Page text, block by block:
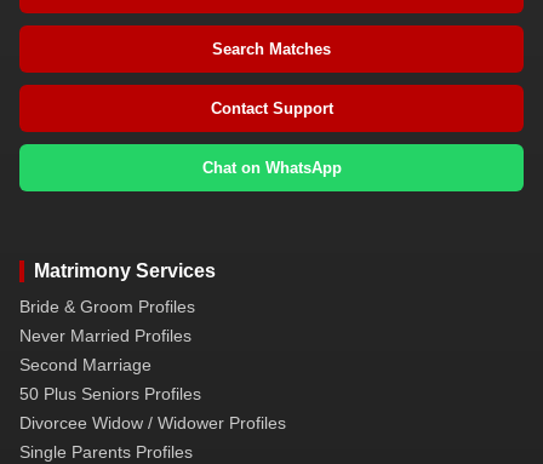
Search Matches
Contact Support
Chat on WhatsApp
Matrimony Services
Bride & Groom Profiles
Never Married Profiles
Second Marriage
50 Plus Seniors Profiles
Divorcee Widow / Widower Profiles
Single Parents Profiles